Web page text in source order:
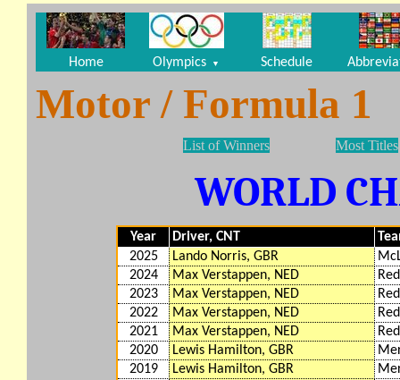
Home Olympics ▼ Schedule
Motor / Formula 1
List of Winners Most Titles
WORLD
Year Driver, CNT
2025
Lando Norris, GBR
2024
Max Verstappen, NED
2023
Max Verstappen, NED
2022
Max Verstappen, NED
2021
Max Verstappen, NED
2020
Lewis Hamilton, GBR
2019
Lewis Hamilton, GBR